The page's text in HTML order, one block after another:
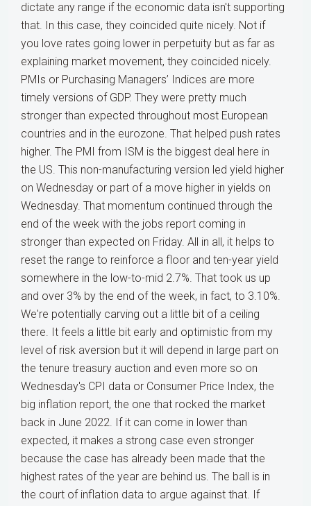
dictate any range if the economic data isn't supporting
that. In this case, they coincided quite nicely. Not if
you love rates going lower in perpetuity but as far as
explaining market movement, they coincided nicely.
PMIs or Purchasing Managers’ Indices are more
timely versions of GDP. They were pretty much
stronger than expected throughout most European
countries and in the eurozone. That helped push rates
higher. The PMI from ISM is the biggest deal here in
the US. This non-manufacturing version led yield higher
on Wednesday or part of a move higher in yields on
Wednesday. That momentum continued through the
end of the week with the jobs report coming in
stronger than expected on Friday. All in all, it helps to
reset the range to reinforce a floor and ten-year yield
somewhere in the low-to-mid 2.7%. That took us up
and over 3% by the end of the week, in fact, to 3.10%.
We're potentially carving out a little bit of a ceiling
there. It feels a little bit early and optimistic from my
level of risk aversion but it will depend in large part on
the tenure treasury auction and even more so on
Wednesday's CPI data or Consumer Price Index, the
big inflation report, the one that rocked the market
back in June 2022. If it can come in lower than
expected, it makes a strong case even stronger
because the case has already been made that the
highest rates of the year are behind us. The ball is in
the court of inflation data to argue against that. If